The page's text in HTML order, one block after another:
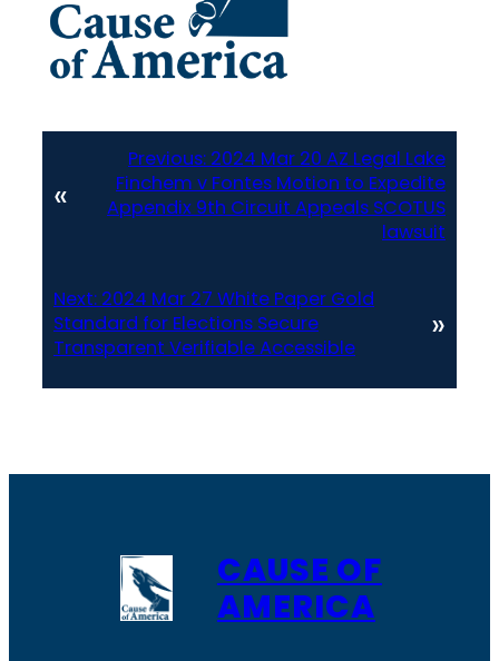
«
Previous: 2024 Mar 20 AZ Legal Lake
Finchem v Fontes Motion to Expedite
Appendix 9th Circuit Appeals SCOTUS
lawsuit
Next: 2024 Mar 27 White Paper Gold
Standard for Elections Secure
Transparent Verifiable Accessible
»
CAUSE OF
AMERICA